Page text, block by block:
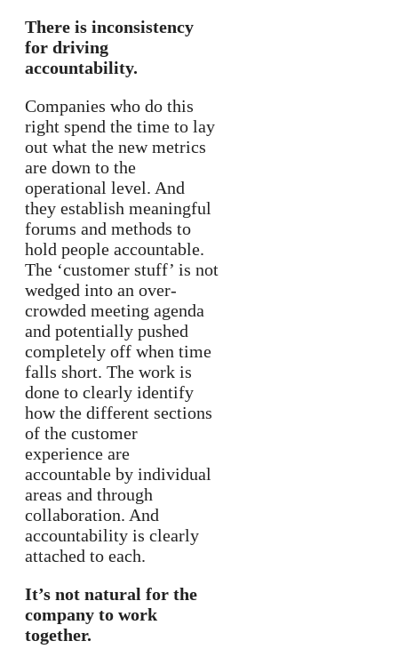
There is inconsistency
for driving
accountability.
Companies who do this
right spend the time to lay
out what the new metrics
are down to the
operational level. And
they establish meaningful
forums and methods to
hold people accountable.
The ‘customer stuff’ is not
wedged into an over-
crowded meeting agenda
and potentially pushed
completely off when time
falls short. The work is
done to clearly identify
how the different sections
of the customer
experience are
accountable by individual
areas and through
collaboration. And
accountability is clearly
attached to each.
It’s not natural for the
company to work
together.